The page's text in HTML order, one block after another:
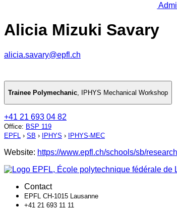
Alicia Mizuki Savary
alicia.savary@epfl.ch
Trainee Polymechanic, IPHYS Mechanical Workshop
+41 21 693 04 82
Office: BSP 119
EPFL › SB › IPHYS › IPHYS-MEC
Website: https://www.epfl.ch/schools/sb/
Contact
EPFL CH-1015 Lausanne
+41 21 693 11 11